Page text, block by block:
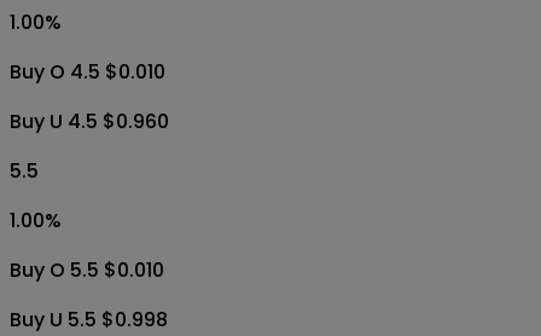
1.00%
Buy O 4.5 $0.010
Buy U 4.5 $0.960
5.5
1.00%
Buy O 5.5 $0.010
Buy U 5.5 $0.998